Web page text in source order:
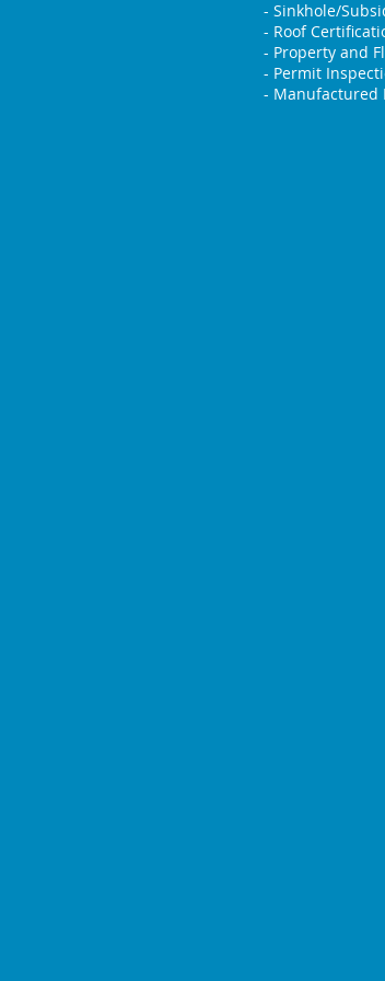
- Sinkhole/
- Roof
- Property and
- Permit
- Manufactured